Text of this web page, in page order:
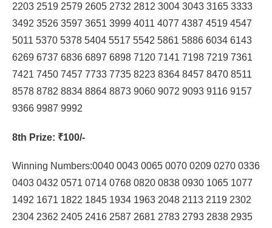
2203 2519 2579 2605 2732 2812 3004 3043 3165 3333
3492 3526 3597 3651 3999 4011 4077 4387 4519 4547
5011 5370 5378 5404 5517 5542 5861 5886 6034 6143
6269 6737 6836 6897 6898 7120 7141 7198 7219 7361
7421 7450 7457 7733 7735 8223 8364 8457 8470 8511
8578 8782 8834 8864 8873 9060 9072 9093 9116 9157
9366 9987 9992
8th Prize: ₹100/-
Winning Numbers:0040 0043 0065 0070 0209 0270 0336
0403 0432 0571 0714 0768 0820 0838 0930 1065 1077
1492 1671 1822 1845 1934 1963 2048 2113 2119 2302
2304 2362 2405 2416 2587 2681 2783 2793 2838 2935